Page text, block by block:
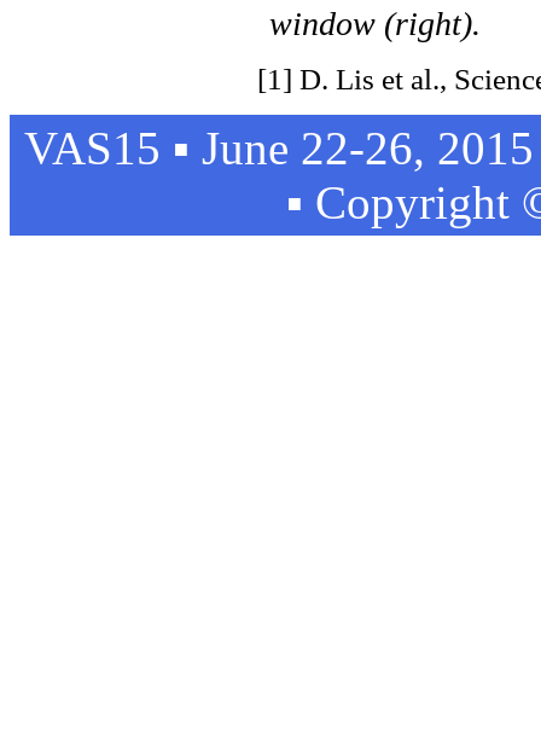
window (right).
[1] D. Lis et al.,
VAS15 ▪ June 22-26,
▪ Copyright